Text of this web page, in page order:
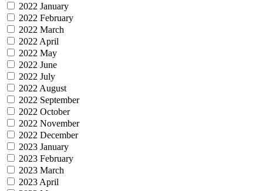
2022 January
2022 February
2022 March
2022 April
2022 May
2022 June
2022 July
2022 August
2022 September
2022 October
2022 November
2022 December
2023 January
2023 February
2023 March
2023 April